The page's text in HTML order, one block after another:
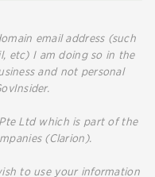
email address (such
etc) I am doing so in the
and not personal
Ltd which is part of the
(Clarion).
to use your information